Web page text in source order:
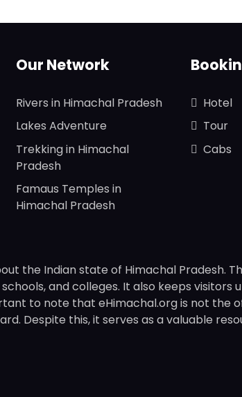
Our Network
Rivers in Himachal Pradesh
Lakes Adventure
Trekking in Himachal
Pradesh
Famaus Temples in
Himachal Pradesh
Hotel
Tour
Cabs
the Indian state of Himachal Pradesh.
and colleges. It also keeps
to note that eHimachal.org is not the
Despite this, it serves as a valuable